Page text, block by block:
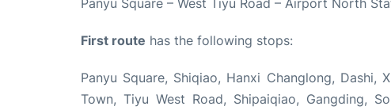
Panyu Square – West Tiyu Road – Airport North
First route has the following stops:
Panyu Square, Shiqiao, Hanxi Changlong, Dashi,
Town, Tiyu West Road, Shipaiqiao, Gangding,